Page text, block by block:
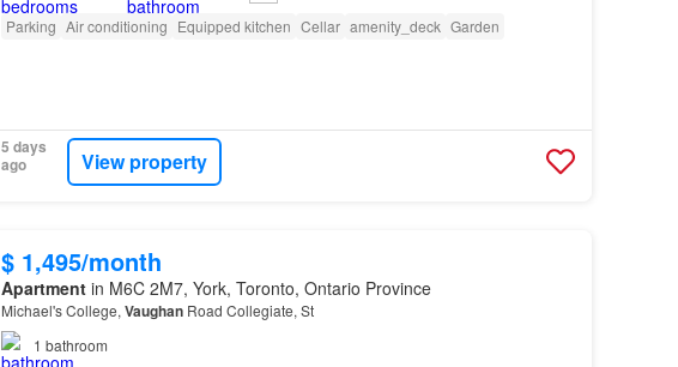
Parking Air conditioning Equipped kitchen Cellar amenity_deck Garden
5 days
ago
View property
$ 1,495/month
Apartmentin M6C 2M7, York, Toronto, Ontario Province
Michael's College, VaughanRoad Collegiate, St
1 bathroom